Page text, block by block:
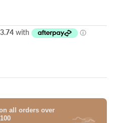
all orders over